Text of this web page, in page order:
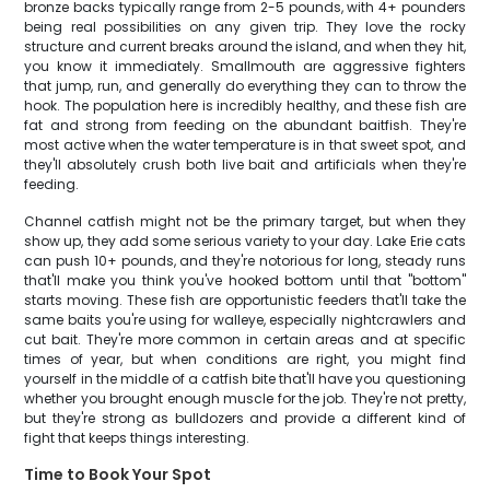
bronze backs typically range from 2-5 pounds, with 4+ pounders
being real possibilities on any given trip. They love the rocky
structure and current breaks around the island, and when they hit,
you know it immediately. Smallmouth are aggressive fighters
that jump, run, and generally do everything they can to throw the
hook. The population here is incredibly healthy, and these fish are
fat and strong from feeding on the abundant baitfish. They're
most active when the water temperature is in that sweet spot, and
they'll absolutely crush both live bait and artificials when they're
feeding.
Channel catfish might not be the primary target, but when they
show up, they add some serious variety to your day. Lake Erie cats
can push 10+ pounds, and they're notorious for long, steady runs
that'll make you think you've hooked bottom until that "bottom"
starts moving. These fish are opportunistic feeders that'll take the
same baits you're using for walleye, especially nightcrawlers and
cut bait. They're more common in certain areas and at specific
times of year, but when conditions are right, you might find
yourself in the middle of a catfish bite that'll have you questioning
whether you brought enough muscle for the job. They're not pretty,
but they're strong as bulldozers and provide a different kind of
fight that keeps things interesting.
Time to Book Your Spot